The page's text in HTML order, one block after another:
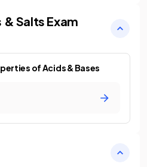
& SaltsExam
of Acids & Bases